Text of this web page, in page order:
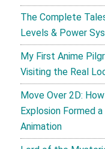
The Complete
Levels & Power
My First Anime
Visiting the Real
Move Over 2D:
Explosion Formed
Animation